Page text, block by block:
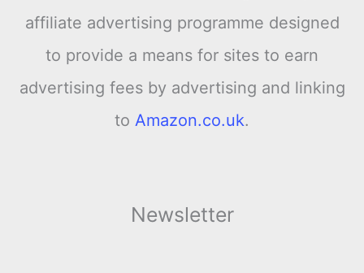
affiliate advertising programme designed
to provide a means for sites to earn
advertising fees by advertising and linking
to Amazon.co.uk.
Newsletter